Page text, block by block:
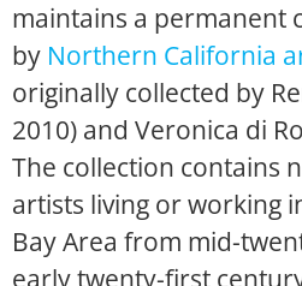
maintains a permanent
by Northern California
originally collected by
2010) and Veronica di
The collection contains
artists living or working
Bay Area from mid-
early twenty-first